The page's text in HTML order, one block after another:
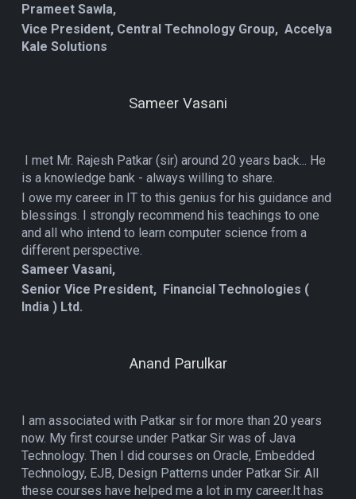
Prameet Sawla,
Vice President, Central Technology Group, Accelya
Kale Solutions
Sameer Vasani
I met Mr. Rajesh Patkar (sir) around 20 years back... He
is a knowledge bank - always willing to share.
I owe my career in IT to this genius for his guidance and
blessings. I strongly recommend his teachings to one
and all who intend to learn computer science from a
different perspective.
Sameer Vasani,
Senior Vice President, Financial Technologies (
India ) Ltd.
Anand Parulkar
I am associated with Patkar sir for more than 20 years
now. My first course under Patkar Sir was of Java
Technology. Then I did courses on Oracle, Embedded
Technology, EJB, Design Patterns under Patkar Sir. All
these courses have helped me a lot in my career.It has